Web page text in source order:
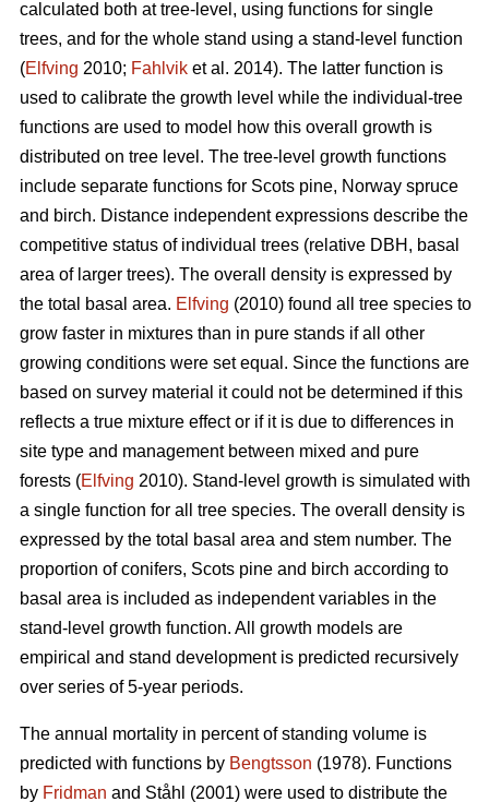
calculated both at tree-level, using functions for single
trees, and for the whole stand using a stand-level function
(Elfving 2010; Fahlvik et al. 2014). The latter function is
used to calibrate the growth level while the individual-tree
functions are used to model how this overall growth is
distributed on tree level. The tree-level growth functions
include separate functions for Scots pine, Norway spruce
and birch. Distance independent expressions describe the
competitive status of individual trees (relative DBH, basal
area of larger trees). The overall density is expressed by
the total basal area. Elfving (2010) found all tree species to
grow faster in mixtures than in pure stands if all other
growing conditions were set equal. Since the functions are
based on survey material it could not be determined if this
reflects a true mixture effect or if it is due to differences in
site type and management between mixed and pure
forests (Elfving 2010). Stand-level growth is simulated with
a single function for all tree species. The overall density is
expressed by the total basal area and stem number. The
proportion of conifers, Scots pine and birch according to
basal area is included as independent variables in the
stand-level growth function. All growth models are
empirical and stand development is predicted recursively
over series of 5-year periods.
The annual mortality in percent of standing volume is
predicted with functions by Bengtsson (1978). Functions
by Fridman and Ståhl (2001) were used to distribute the